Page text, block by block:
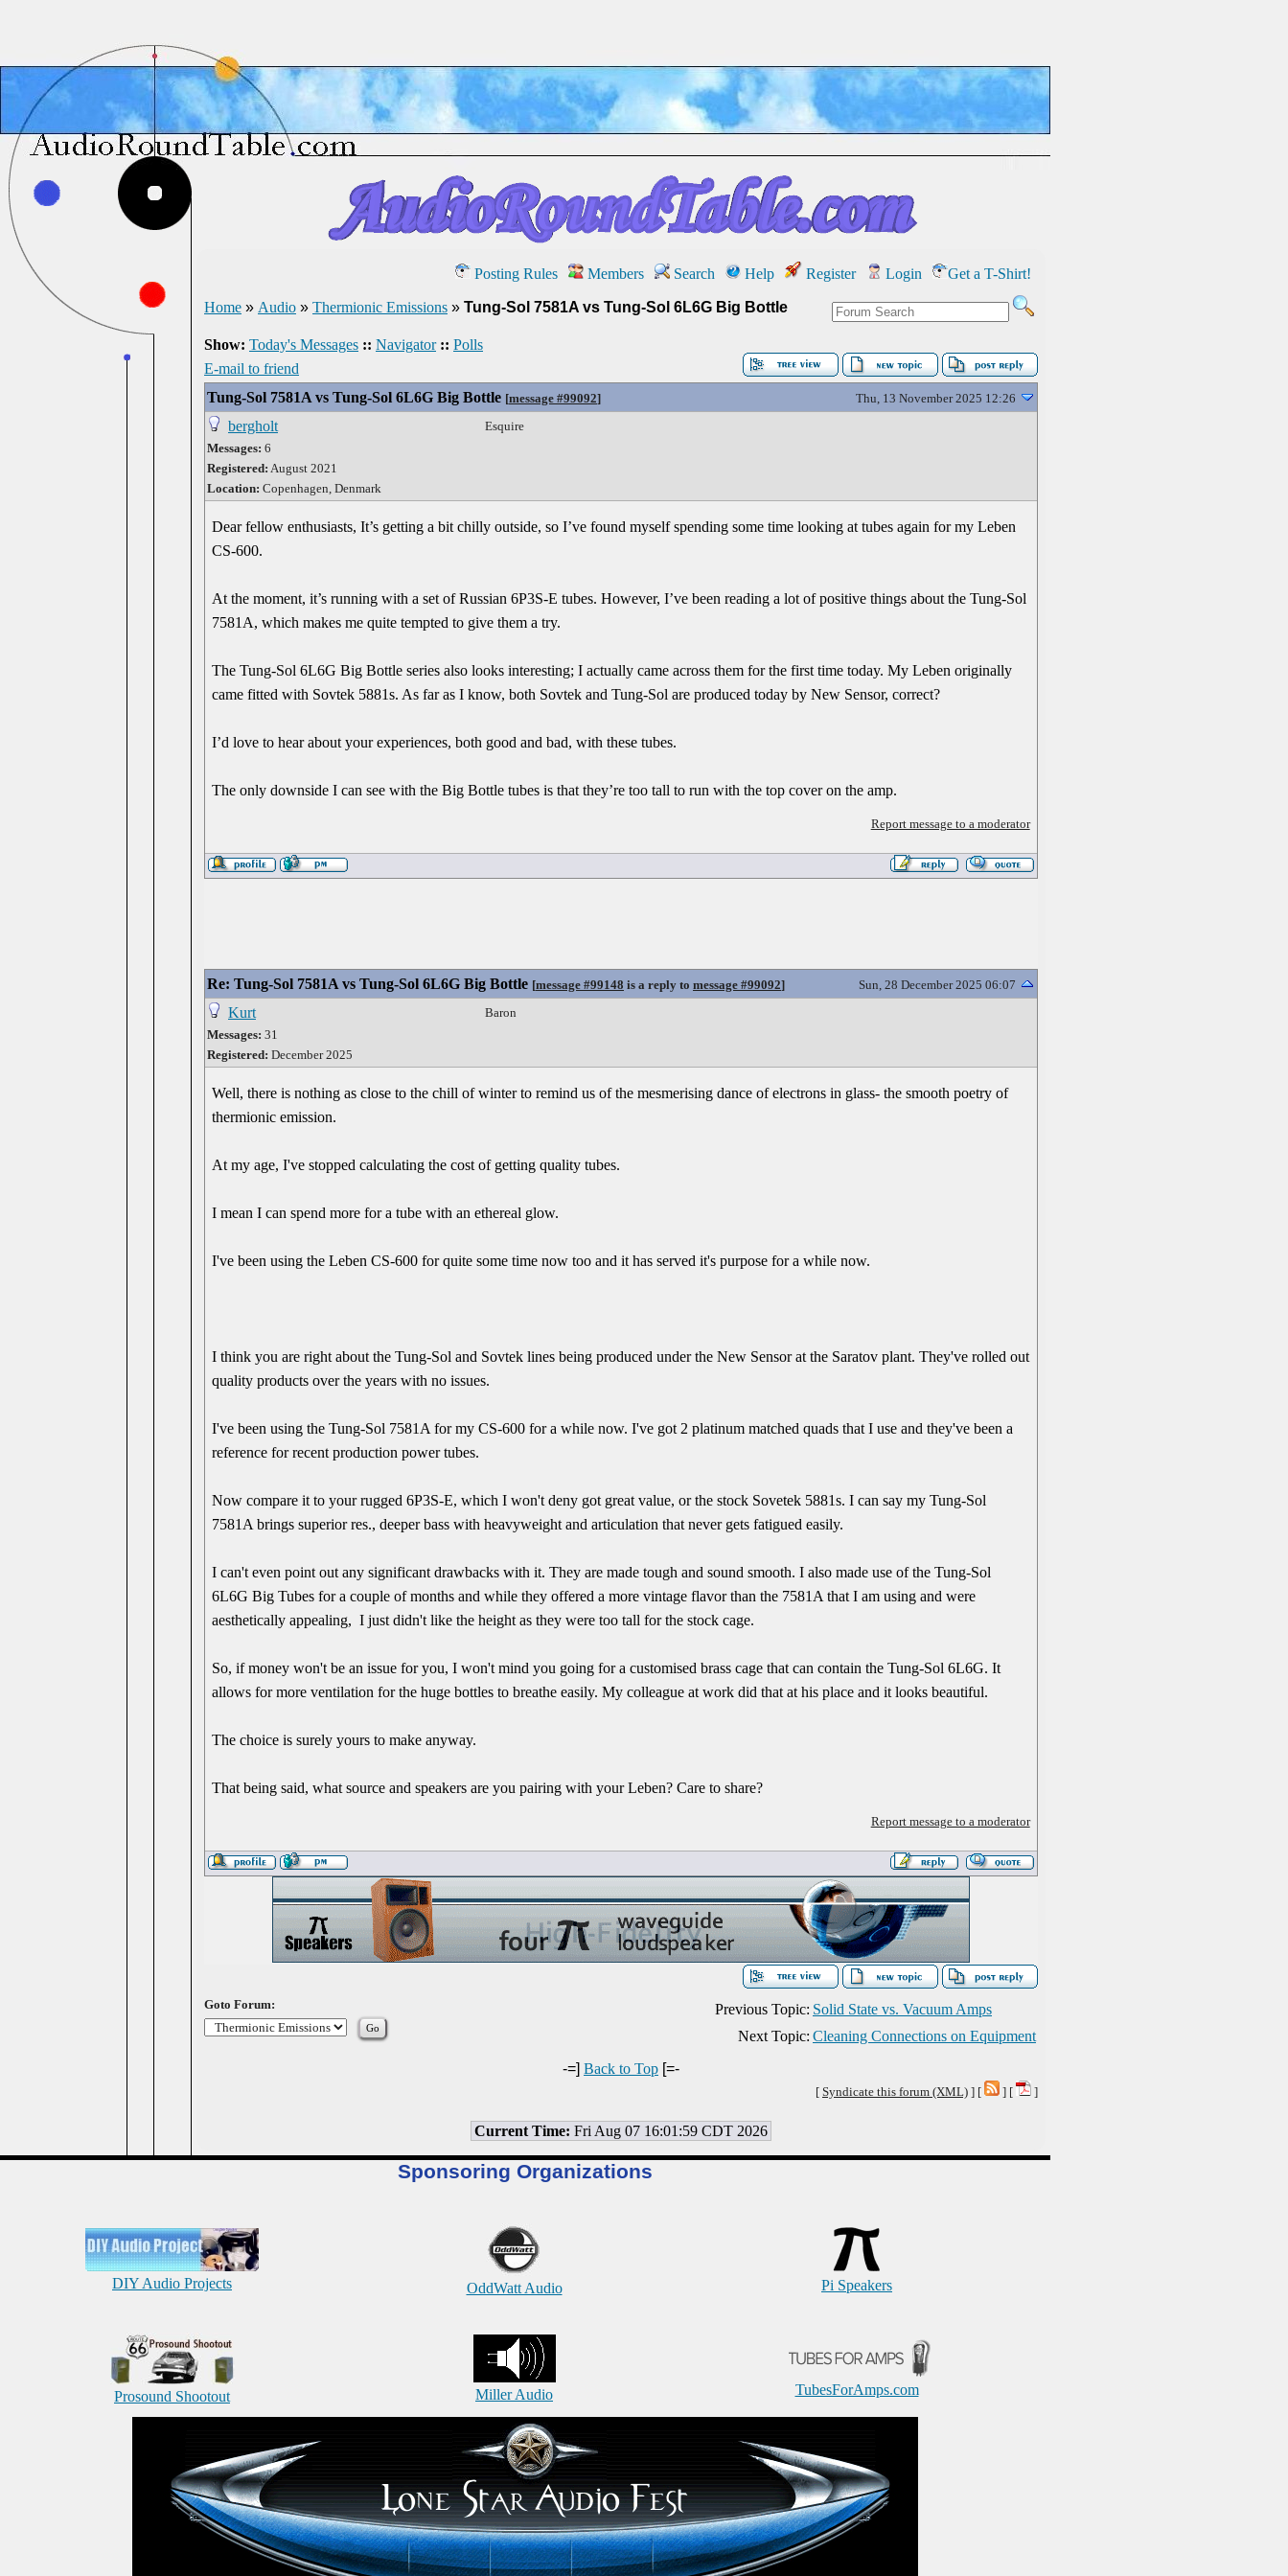
Posting Rules Members Search Help Register Login Get a T-Shirt!
Home » Audio » Thermionic Emissions » Tung-Sol 7581A vs Tung-Sol 6L6G Big Bottle
Show: Today's Messages :: Navigator :: Polls
E-mail to friend
Tung-Sol 7581A vs Tung-Sol 6L6G Big Bottle [message #99092] Thu, 13 November 2025 12:26
bergholt
Messages: 6
Registered: August 2021
Location: Copenhagen, Denmark
Esquire
Dear fellow enthusiasts, It’s getting a bit chilly outside, so I’ve found myself spending some time looking at tubes again for my Leben
CS-600.
At the moment, it’s running with a set of Russian 6P3S-E tubes. However, I’ve been reading a lot of positive things about the Tung-Sol
7581A, which makes me quite tempted to give them a try.
The Tung-Sol 6L6G Big Bottle series also looks interesting; I actually came across them for the first time today. My Leben originally
came fitted with Sovtek 5881s. As far as I know, both Sovtek and Tung-Sol are produced today by New Sensor, correct?
I’d love to hear about your experiences, both good and bad, with these tubes.
The only downside I can see with the Big Bottle tubes is that they’re too tall to run with the top cover on the amp.
Report message to a moderator
Re: Tung-Sol 7581A vs Tung-Sol 6L6G Big Bottle [message #99148 is a reply to message #99092] Sun, 28 December 2025 06:07
Kurt
Messages: 31
Registered: December 2025
Baron
Well, there is nothing as close to the chill of winter to remind us of the mesmerising dance of electrons in glass- the smooth poetry of
thermionic emission.
At my age, I've stopped calculating the cost of getting quality tubes.
I mean I can spend more for a tube with an ethereal glow.
I've been using the Leben CS-600 for quite some time now too and it has served it's purpose for a while now.
I think you are right about the Tung-Sol and Sovtek lines being produced under the New Sensor at the Saratov plant. They've rolled out
quality products over the years with no issues.
I've been using the Tung-Sol 7581A for my CS-600 for a while now. I've got 2 platinum matched quads that I use and they've been a
reference for recent production power tubes.
Now compare it to your rugged 6P3S-E, which I won't deny got great value, or the stock Sovetek 5881s. I can say my Tung-Sol
7581A brings superior res., deeper bass with heavyweight and articulation that never gets fatigued easily.
I can't even point out any significant drawbacks with it. They are made tough and sound smooth. I also made use of the Tung-Sol
6L6G Big Tubes for a couple of months and while they offered a more vintage flavor than the 7581A that I am using and were
aesthetically appealing, I just didn't like the height as they were too tall for the stock cage.
So, if money won't be an issue for you, I won't mind you going for a customised brass cage that can contain the Tung-Sol 6L6G. It
allows for more ventilation for the huge bottles to breathe easily. My colleague at work did that at his place and it looks beautiful.
The choice is surely yours to make anyway.
That being said, what source and speakers are you pairing with your Leben? Care to share?
Report message to a moderator
Previous Topic: Solid State vs. Vacuum Amps
Next Topic: Cleaning Connections on Equipment
Goto Forum:
-=] Back to Top [=-
[ Syndicate this forum (XML) ] [ ] [ ]
Current Time: Fri Aug 07 16:01:59 CDT 2026
Sponsoring Organizations
DIY Audio Projects OddWatt Audio Pi Speakers
Prosound Shootout Miller Audio TubesForAmps.com